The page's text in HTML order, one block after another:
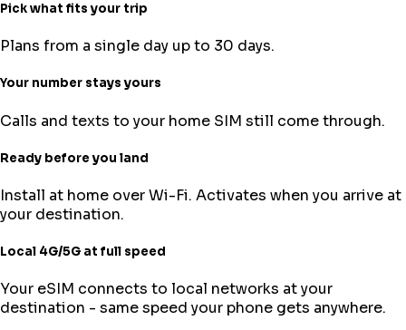
Pick what fits your trip
Plans from a single day up to 30 days.
Your number stays yours
Calls and texts to your home SIM still come through.
Ready before you land
Install at home over Wi-Fi. Activates when you arrive at
your destination.
Local 4G/5G at full speed
Your eSIM connects to local networks at your
destination - same speed your phone gets anywhere.